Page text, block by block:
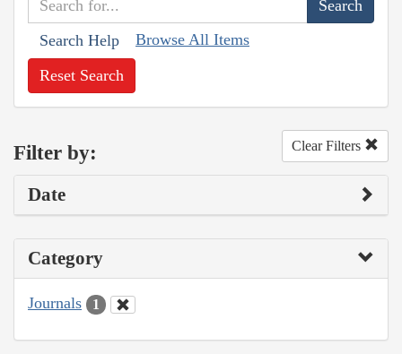
Search Help Browse All Items
Reset Search
Filter by: Clear Filters
Date
Category
Journals 1